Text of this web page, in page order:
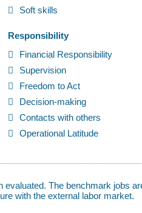
Soft skills
Responsibility
Financial Responsibility
Supervision
Freedom to Act
Decision-making
Contacts with others
Operational Latitude
The benchmark jobs
with the external labor market.